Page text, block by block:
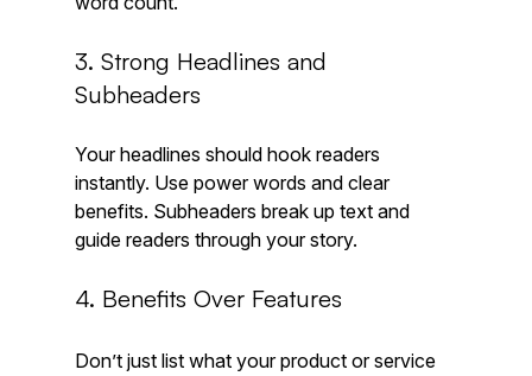
3. Strong Headlines and
Subheaders
Your headlines should hook readers
instantly. Use power words and clear
benefits. Subheaders break up text and
guide readers through your story.
4. Benefits Over Features
Don’t just list what your product or service